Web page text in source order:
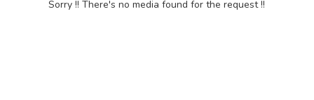
Sorry !! There's no media found for the request !!